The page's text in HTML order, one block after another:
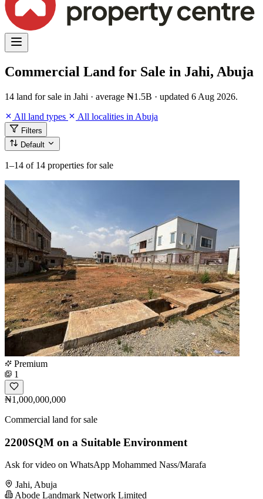
Commercial Land for Sale in Jahi, Abuja
14 land for sale in Jahi · average ₦1.5B · updated 6 Aug 2026.
All land types
All localities in Abuja
Filters
Default
1–14 of 14 properties for sale
Premium
1
₦1,000,000,000
Commercial land for sale
2200SQM on a Suitable Environment
Ask for video on WhatsApp Mohammed Nass/Marafa
Jahi, Abuja
Abode Landmark Network Limited